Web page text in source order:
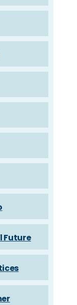
Future